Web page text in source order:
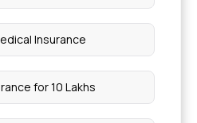
Insurance
for 10 Lakhs